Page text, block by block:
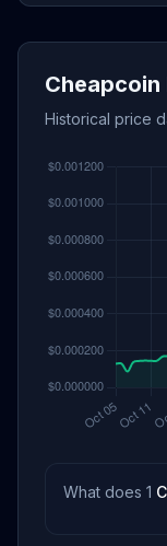
Cheapcoin
Historical price
What does 1